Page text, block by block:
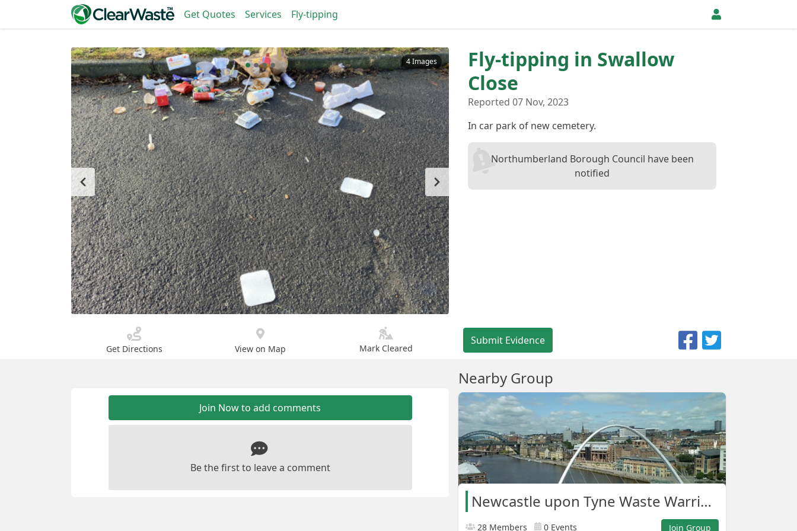
Get Quotes Services Fly-tipping
4 Images
Fly-tipping in Swallow
Close
Reported 07 Nov, 2023
In car park of new cemetery.
Northumberland Borough Council have been
notified
Get Directions View on Map Mark Cleared
Submit Evidence
Join Now to add comments
Be the first to leave a comment
Nearby Group
Newcastle upon Tyne Waste Warriors
28 Members 0 Events Join Group